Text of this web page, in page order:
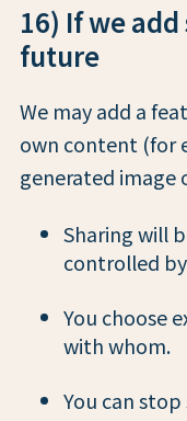
16) If we
future
We may add a
own content (for
generated image
Sharing will
controlled
You choose
with whom.
You can